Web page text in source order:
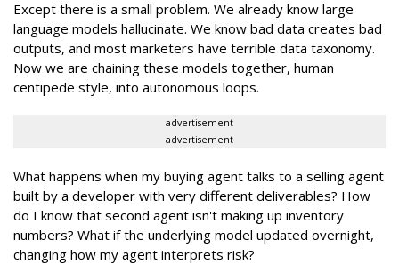
Except there is a small problem. We already know large
language models hallucinate. We know bad data creates bad
outputs, and most marketers have terrible data taxonomy.
Now we are chaining these models together, human
centipede style, into autonomous loops.
advertisement
advertisement
What happens when my buying agent talks to a selling agent
built by a developer with very different deliverables? How
do I know that second agent isn't making up inventory
numbers? What if the underlying model updated overnight,
changing how my agent interprets risk?